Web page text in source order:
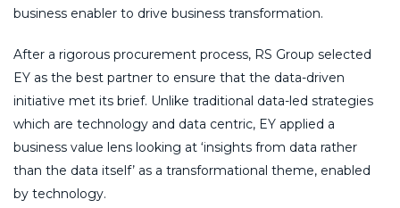
business enabler to drive business transformation.
After a rigorous procurement process, RS Group selected
EY as the best partner to ensure that the data-driven
initiative met its brief. Unlike traditional data-led strategies
which are technology and data centric, EY applied a
business value lens looking at ‘insights from data rather
than the data itself’ as a transformational theme, enabled
by technology.